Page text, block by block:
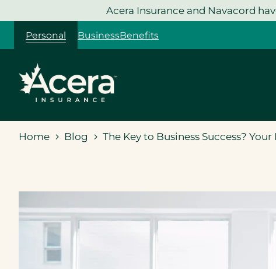
to
content
Acera Insurance and Navacord
Personal BusinessBenefits
Home Blog The Key to Business Success?